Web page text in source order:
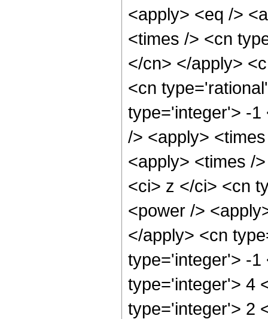
<apply> <eq />
<times /> <cn
</cn> </apply>
<cn
type='integer'> -1
/> <apply>
<apply> <times /
<ci> z </ci> <cn
<power />
</apply> <cn
type='integer'> -1
type='integer'> 4
type='integer'> 2